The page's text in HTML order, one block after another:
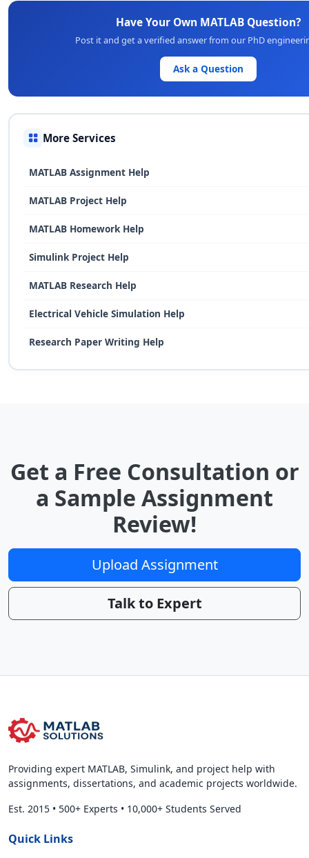
Have Your Own MATLAB Question?
Post it and get a verified answer from our PhD
Ask a Question
More Services
MATLAB Assignment Help
MATLAB Project Help
MATLAB Homework Help
Simulink Project Help
MATLAB Research Help
Electrical Vehicle Simulation Help
Research Paper Writing Help
Get a Free Consultation or
a Sample Assignment
Review!
Upload Assignment
Talk to Expert
Providing expert MATLAB, Simulink, and project help with
assignments, dissertations, and academic projects worldwide.
Est. 2015 • 500+ Experts • 10,000+ Students Served
Quick Links